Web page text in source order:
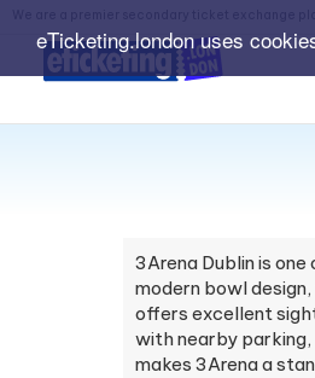
eTicketing.london uses
3Arena Dublin is
modern bowl
offers excellent
with nearby parking,
makes 3Arena a